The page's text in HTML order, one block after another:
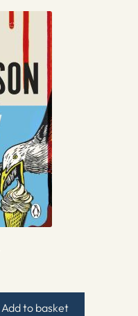
Add to basket